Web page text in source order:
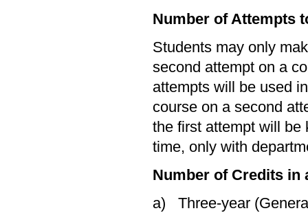
Number of Attempts
Students may only
second attempt on a
attempts will be used
course on a second
the first attempt will be
time, only with
Number of Credits in
a) Three-year